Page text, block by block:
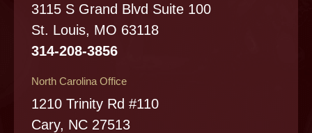
3115 S Grand Blvd Suite 100
St. Louis, MO 63118
314-208-3856
North Carolina Office
1210 Trinity Rd #110
Cary, NC 27513